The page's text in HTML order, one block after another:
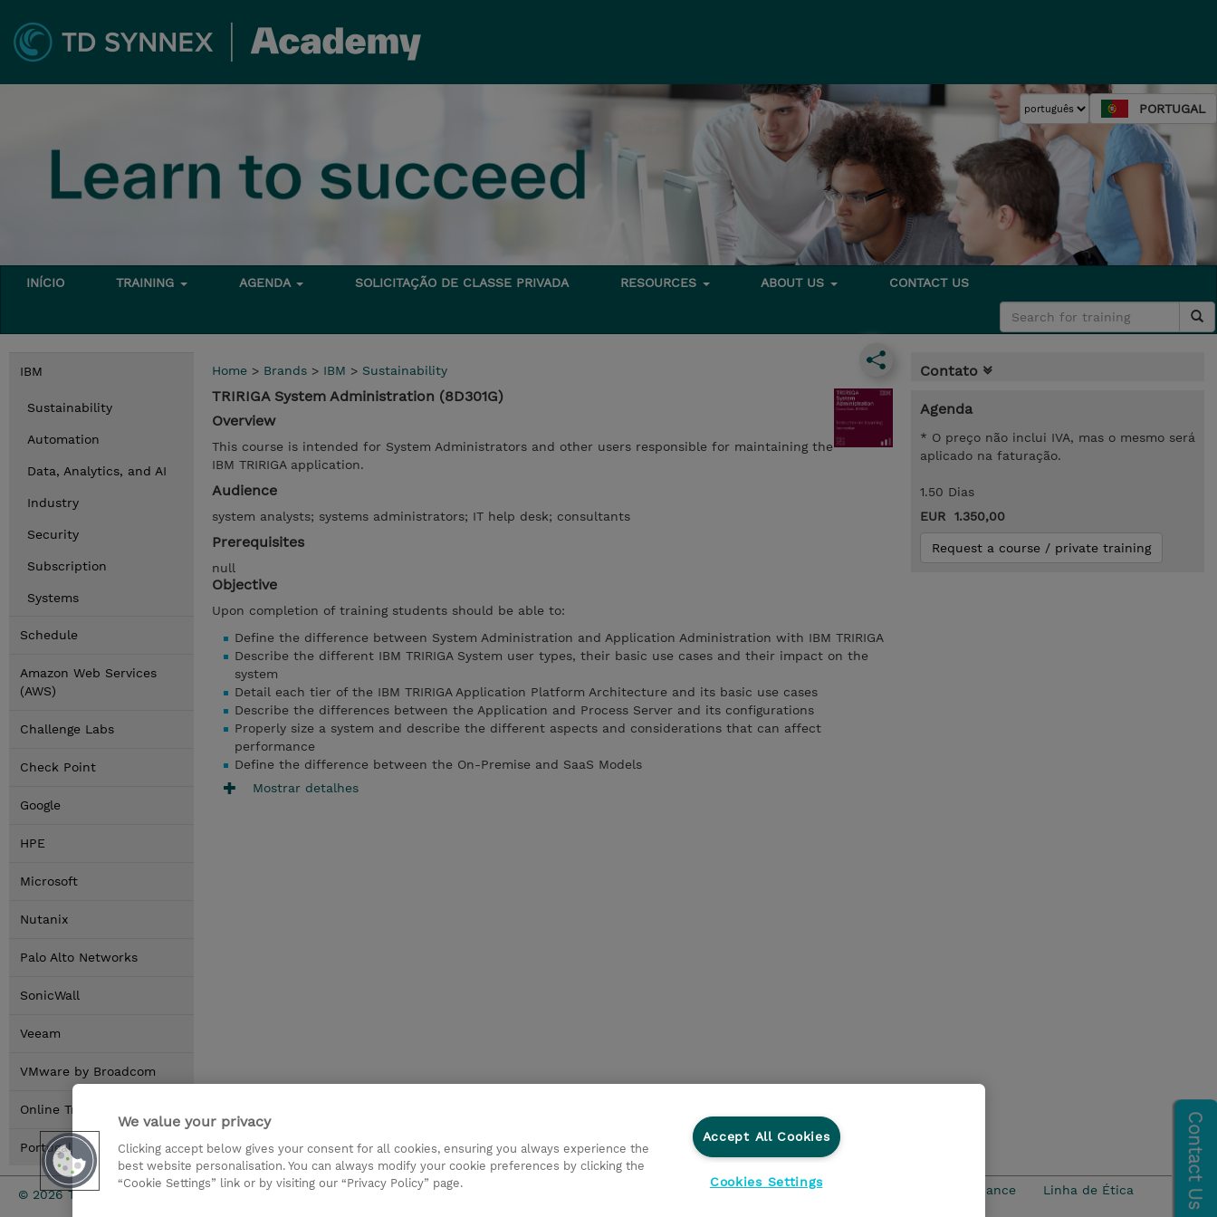
PORTUGAL
INÍCIO TRAINING AGENDA SOLICITAÇÃO DE CLASSE PRIVADA RESOURCES ABOUT US CONTACT US
IBM
Sustainability
Automation
Data, Analytics, and AI
Industry
Security
Subscription
Systems
Schedule
Amazon Web Services
(AWS)
Challenge Labs
Check Point
Google
HPE
Microsoft
Nutanix
Palo Alto Networks
SonicWall
Veeam
VMware by Broadcom
Online Training Options
Portugal Locations
Home > Brands > IBM > Sustainability
TRIRIGA System Administration (8D301G)
Overview
This course is intended for System Administrators and other users responsible for maintaining the
IBM TRIRIGA application.
Audience
system analysts; systems administrators; IT help desk; consultants
Prerequisites
null
Objective
Upon completion of training students should be able to:
Define the difference between System Administration and Application Administration with IBM TRIRIGA
Describe the different IBM TRIRIGA System user types, their basic use cases and their impact on the
system
Detail each tier of the IBM TRIRIGA Application Platform Architecture and its basic use cases
Describe the differences between the Application and Process Server and its configurations
Properly size a system and describe the different aspects and considerations that can affect
performance
Define the difference between the On-Premise and SaaS Models
Mostrar detalhes
Contato
Agenda
* O preço não inclui IVA, mas o mesmo será
aplicado na faturação.
1.50 Dias
EUR 1.350,00
Request a course / private training
© 2026 TD SYNNEX Investor relations Declaração de Privacidade Ethics and Compliance Linha de Ética
We value your privacy
Clicking accept below gives your consent for all cookies, ensuring you always experience the
best website personalisation. You can always modify your cookie preferences by clicking the
“Cookie Settings” link or by visiting our “Privacy Policy” page.
Accept All Cookies
Cookies Settings